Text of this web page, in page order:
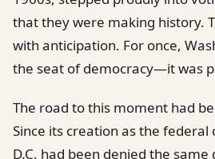
that they were making history.
with anticipation. For once,
the seat of democracy—it was
The road to this moment had
Since its creation as the federal
D.C. had been denied the